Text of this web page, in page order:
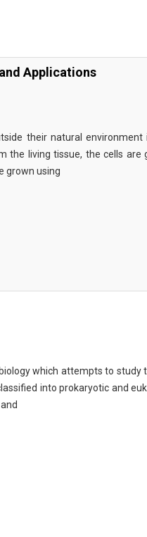
Applications
their natural environment
the living tissue, the cells are
grown using
which attempts to study
into prokaryotic and